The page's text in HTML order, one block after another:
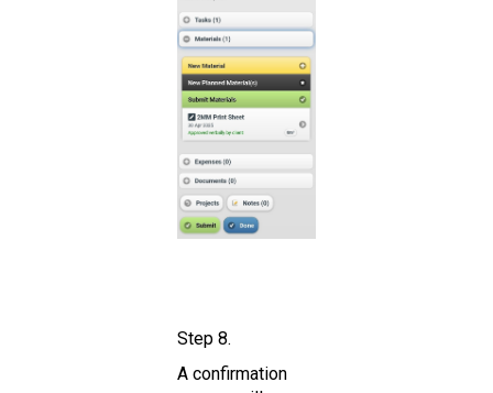
Step 8.
A confirmation